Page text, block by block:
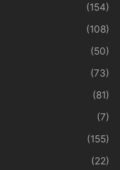
(154)
(108)
(50)
(73)
(81)
(7)
(155)
(22)